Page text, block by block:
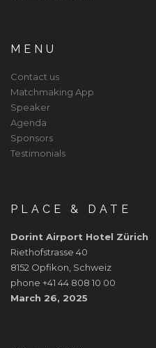
MENU
Contact us
Matchmaking App
Speaker
Agenda
Sponsors
Testimonials
PLACE & DATE
Dorint Airport Hotel Zürich
Riethofstrasse 40
8152 Opfikon, Schweiz
phone +41 44 808 10 00
March 26, 2025